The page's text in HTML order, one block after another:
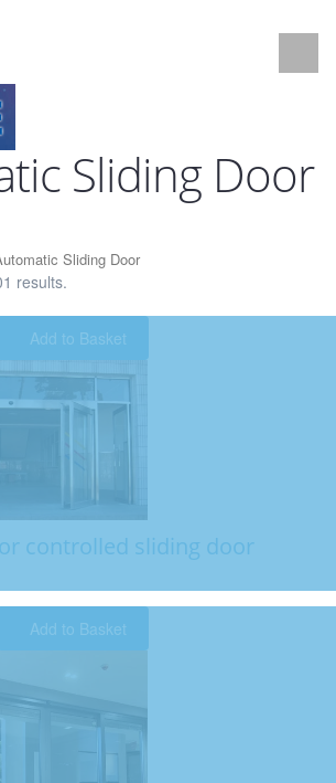
Sliding Door
Sliding Door
results.
Add to Basket
controlled sliding door
Add to Basket